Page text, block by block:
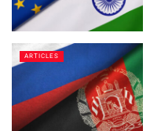
ARTICLES